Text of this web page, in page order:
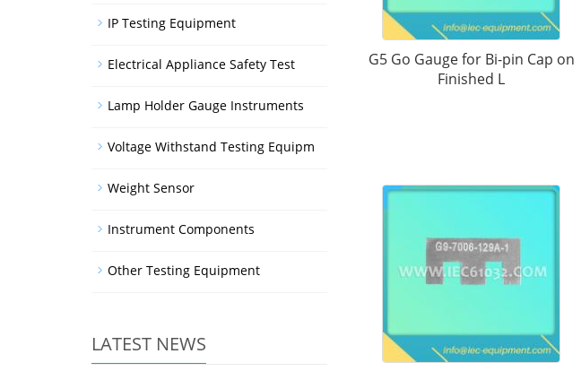
G5 Go Gauge for Bi-pin Cap on
Finished L
IP Testing Equipment
Electrical Appliance Safety Test
Lamp Holder Gauge Instruments
Voltage Withstand Testing Equipm
Weight Sensor
Instrument Components
Other Testing Equipment
LATEST NEWS